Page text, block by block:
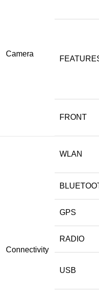
Camera
FRONT
Connectivity
WLAN
GPS
RADIO
USB